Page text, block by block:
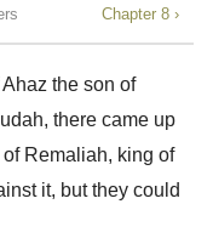
Chapter 8 ›
the son of
there came up
Remaliah, king of
it, but they could